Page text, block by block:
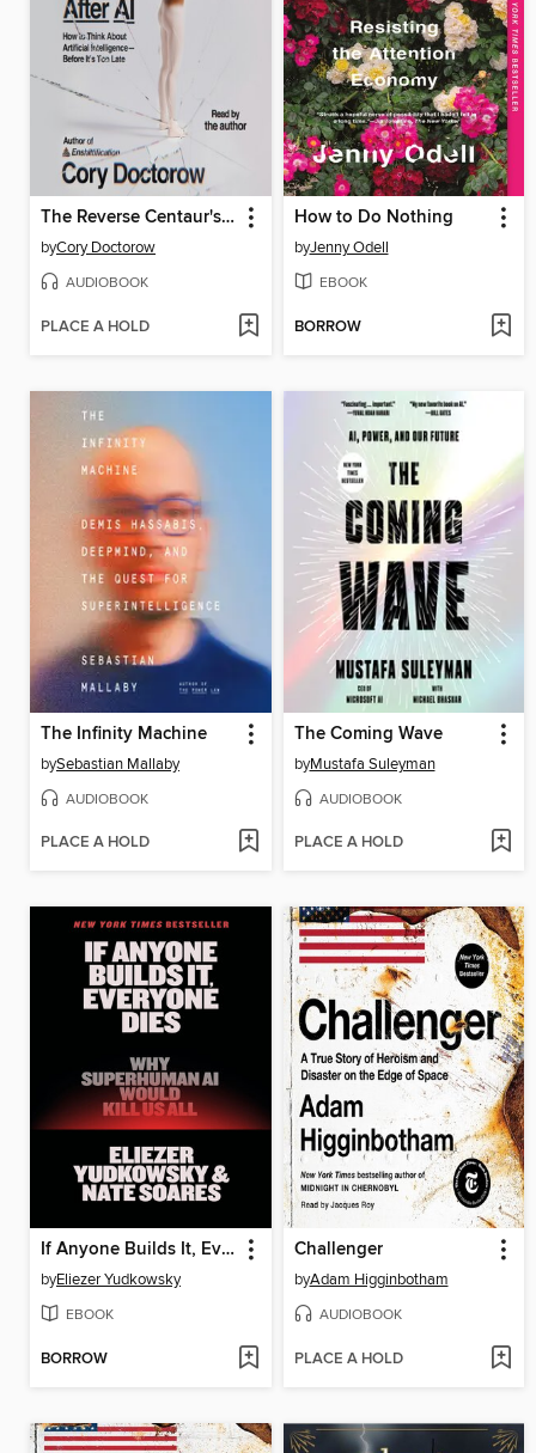
The Reverse Centaur's Guide to Life After AI
byCory Doctorow
AUDIOBOOK
PLACE A HOLD
How to Do Nothing
byJenny Odell
EBOOK
BORROW
The Infinity Machine
bySebastian Mallaby
AUDIOBOOK
PLACE A HOLD
The Coming Wave
byMustafa Suleyman
AUDIOBOOK
PLACE A HOLD
If Anyone Builds It, Everyone Dies
byEliezer Yudkowsky
EBOOK
BORROW
Challenger
byAdam Higginbotham
AUDIOBOOK
PLACE A HOLD